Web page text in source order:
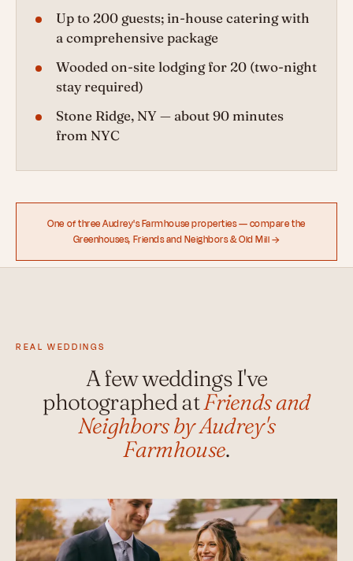
Up to 200 guests; in-house catering with
a comprehensive package
Wooded on-site lodging for 20 (two-night
stay required)
Stone Ridge, NY — about 90 minutes
from NYC
One of three Audrey's Farmhouse properties — compare the
Greenhouses, Friends and Neighbors & Old Mill →
REAL WEDDINGS
A few weddings I've
photographed atFriends and
Neighbors by Audrey's
Farmhouse.